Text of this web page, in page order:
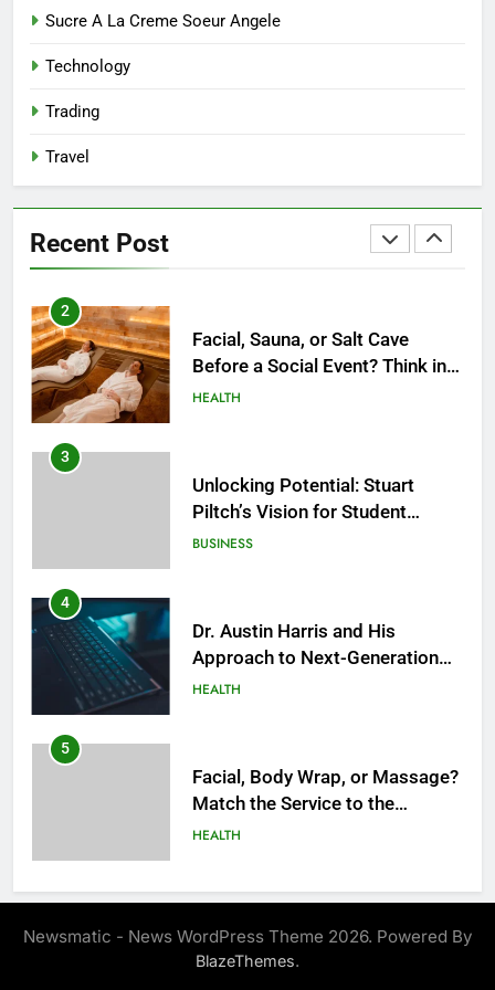
Sucre A La Creme Soeur Angele
Technology
Trading
Travel
Recent Post
8
1
Special Needs Plans Work in
2
Facial, Sauna, or Salt Cave
Before a Social Event? Think in
Terms of Timing
HEALTH
3
Unlocking Potential: Stuart
Piltch’s Vision for Student
Success
BUSINESS
4
Dr. Austin Harris and His
Approach to Next-Generation
Medical Treatments: Advancing
HEALTH
5
Facial, Body Wrap, or Massage?
Match the Service to the
Occasion
HEALTH
6
Helping You Enjoy Trusted and
Newsmatic - News WordPress Theme 2026. Powered By
BlazeThemes.